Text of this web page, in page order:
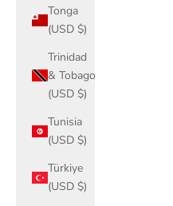
Tonga
(USD $)
Trinidad
& Tobago
(USD $)
Tunisia
(USD $)
Türkiye
(USD $)